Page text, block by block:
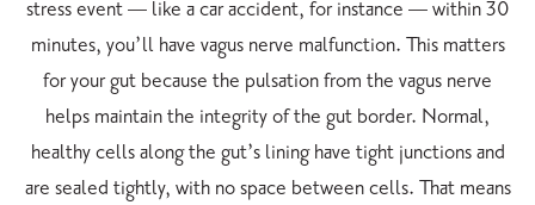
stress event — like a car accident, for instance — within 30
minutes, you’ll have vagus nerve malfunction. This matters
for your gut because the pulsation from the vagus nerve
helps maintain the integrity of the gut border. Normal,
healthy cells along the gut’s lining have tight junctions and
are sealed tightly, with no space between cells. That means